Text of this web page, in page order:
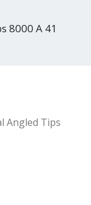
8000 A 41
Angled Tips